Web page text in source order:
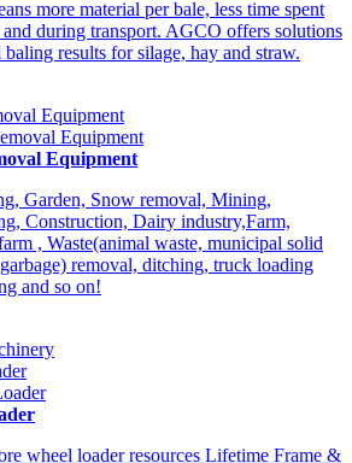
more material per bale, less time spent
during transport. AGCO offers solutions
results for silage, hay and straw.
Equipment
Equipment
Garden, Snow removal, Mining,
Construction, Dairy industry,Farm,
, Waste(animal waste, municipal solid
removal, ditching, truck loading
and so on!
wheel loader resources Lifetime Frame &